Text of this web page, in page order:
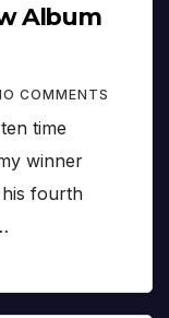
Album
COMMENTS
time
winner
fourth